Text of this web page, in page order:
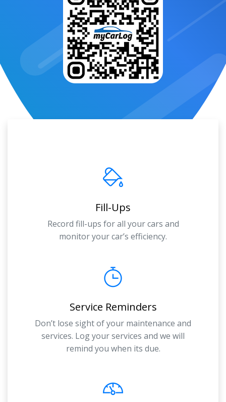
Fill-Ups
Record fill-ups for all your cars and
monitor your car’s efficiency.
Service Reminders
Don’t lose sight of your maintenance and
services. Log your services and we will
remind you when its due.